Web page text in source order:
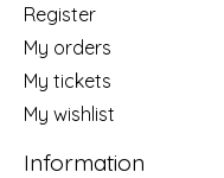
Register
My orders
My tickets
My wishlist
Information